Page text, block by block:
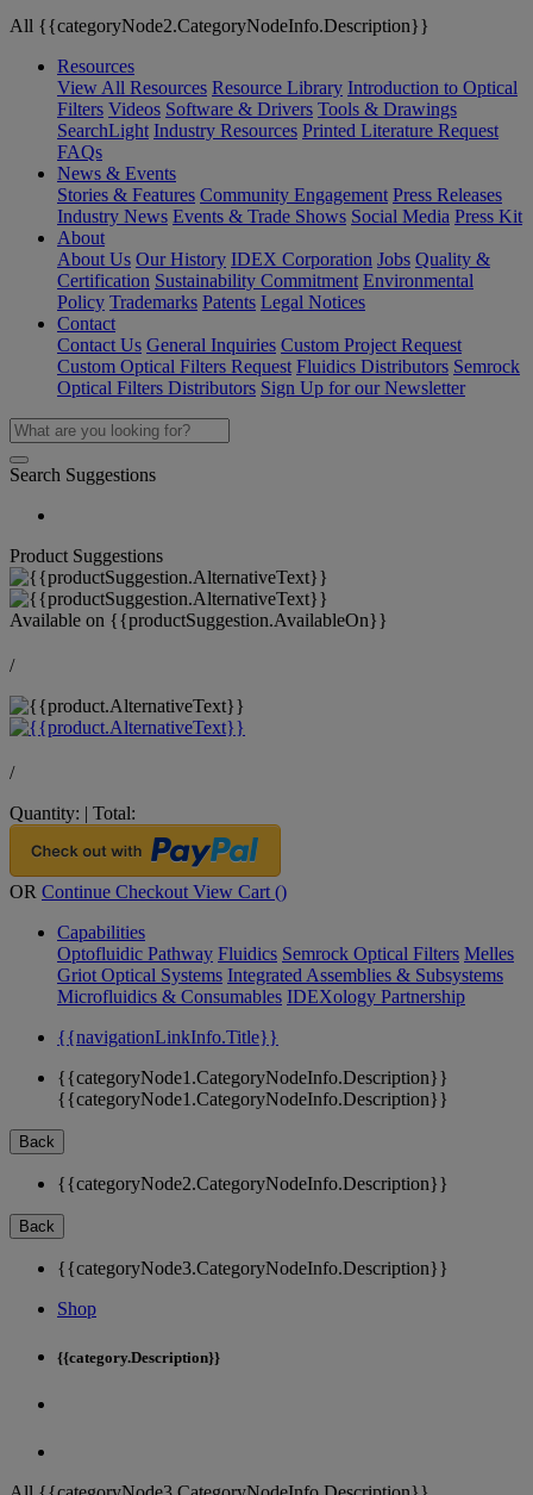
All {{categoryNode2.CategoryNodeInfo.Description}}
Resources
View All Resources Resource Library Introduction to Optical
Filters Videos Software & Drivers Tools & Drawings
SearchLight Industry Resources Printed Literature Request
FAQs
News & Events
Stories & Features Community Engagement Press Releases
Industry News Events & Trade Shows Social Media Press Kit
About
About Us Our History IDEX Corporation Jobs Quality &
Certification Sustainability Commitment Environmental
Policy Trademarks Patents Legal Notices
Contact
Contact Us General Inquiries Custom Project Request
Custom Optical Filters Request Fluidics Distributors Semrock
Optical Filters Distributors Sign Up for our Newsletter
Search Suggestions
Product Suggestions
Available on {{productSuggestion.AvailableOn}}
/
/
Quantity: | Total:
OR Continue Checkout View Cart ()
Capabilities
Optofluidic Pathway Fluidics Semrock Optical Filters Melles
Griot Optical Systems Integrated Assemblies & Subsystems
Microfluidics & Consumables IDEXology Partnership
{{navigationLinkInfo.Title}}
{{categoryNode1.CategoryNodeInfo.Description}}
{{categoryNode1.CategoryNodeInfo.Description}}
Back
{{categoryNode2.CategoryNodeInfo.Description}}
Back
{{categoryNode3.CategoryNodeInfo.Description}}
Shop
{{category.Description}}